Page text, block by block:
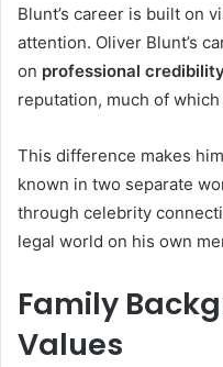
Blunt’s career is built on
attention. Oliver Blunt’s
on professional credibility
reputation, much of
This difference makes
known in two separate
through celebrity
legal world on his own
Family
Values